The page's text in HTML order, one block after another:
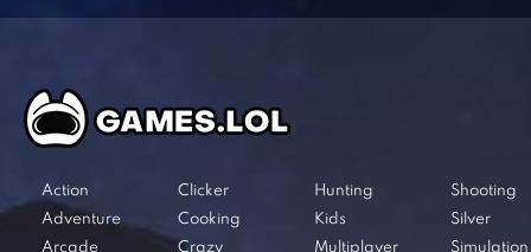
Action
Adventure
Arcade
Clicker
Cooking
Crazy
Hunting
Kids
Multiplayer
Shooting
Silver
Simulation